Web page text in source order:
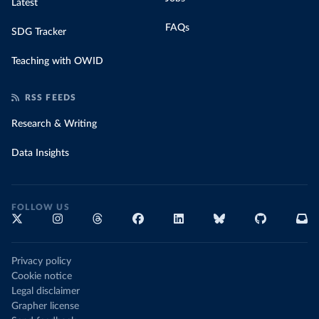
Latest
SDG Tracker
Teaching with OWID
FAQs
RSS FEEDS
Research & Writing
Data Insights
FOLLOW US
Privacy policy
Cookie notice
Legal disclaimer
Grapher license